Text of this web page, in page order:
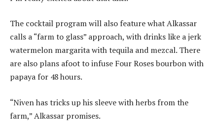
The cocktail program will also feature what Alkassar
calls a “farm to glass” approach, with drinks like a jerk
watermelon margarita with tequila and mezcal. There
are also plans afoot to infuse Four Roses bourbon with
papaya for 48 hours.
“Niven has tricks up his sleeve with herbs from the
farm,” Alkassar promises.